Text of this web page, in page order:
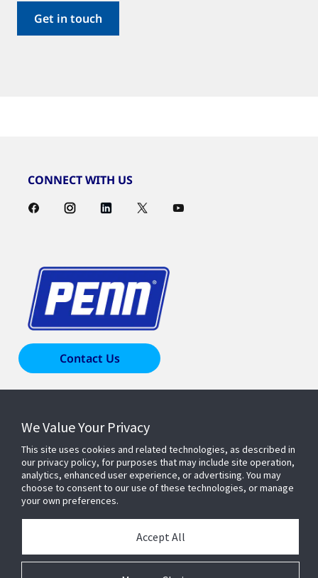
CONNECT WITH US
Contact Us
Industries
Resources
We Value Your Privacy
This site uses cookies and related technologies, as described in
our privacy policy, for purposes that may include site operation,
analytics, enhanced user experience, or advertising. You may
choose to consent to our use of these technologies, or manage
your own preferences.
Accept All